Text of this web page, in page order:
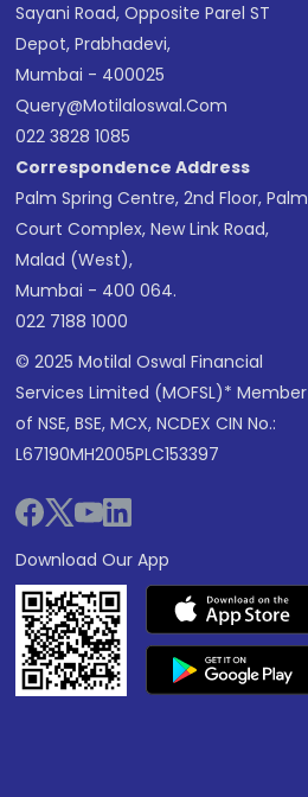
Sayani Road, Opposite Parel ST
Depot, Prabhadevi,
Mumbai - 400025
Query@motilaloswal.com
022 3828 1085
Correspondence Address
Palm Spring Centre, 2nd Floor, Palm
Court Complex, New Link Road,
Malad (West),
Mumbai - 400 064.
022 7188 1000
© 2025 Motilal Oswal Financial
Services Limited (MOFSL)* Member
of NSE, BSE, MCX, NCDEX CIN No.:
L67190MH2005PLC153397
Download Our App